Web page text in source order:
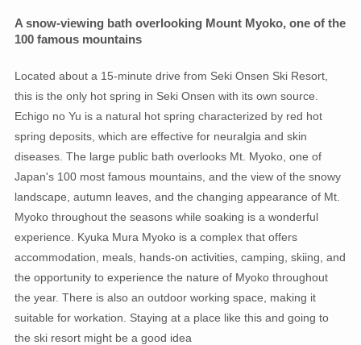
A snow-viewing bath overlooking Mount Myoko, one of the
100 famous mountains
Located about a 15-minute drive from Seki Onsen Ski Resort,
this is the only hot spring in Seki Onsen with its own source.
Echigo no Yu is a natural hot spring characterized by red hot
spring deposits, which are effective for neuralgia and skin
diseases. The large public bath overlooks Mt. Myoko, one of
Japan's 100 most famous mountains, and the view of the snowy
landscape, autumn leaves, and the changing appearance of Mt.
Myoko throughout the seasons while soaking is a wonderful
experience. Kyuka Mura Myoko is a complex that offers
accommodation, meals, hands-on activities, camping, skiing, and
the opportunity to experience the nature of Myoko throughout
the year. There is also an outdoor working space, making it
suitable for workation. Staying at a place like this and going to
the ski resort might be a good idea